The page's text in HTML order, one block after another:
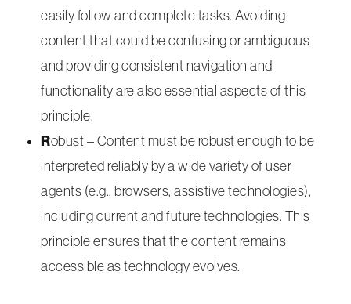
easily follow and complete tasks. Avoiding
content that could be confusing or ambiguous
and providing consistent navigation and
functionality are also essential aspects of this
principle.
Robust – Content must be robust enough to be
interpreted reliably by a wide variety of user
agents (e.g., browsers, assistive technologies),
including current and future technologies. This
principle ensures that the content remains
accessible as technology evolves.